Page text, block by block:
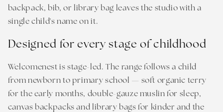
backpack, bib, or library bag leaves the studio with a
single child's name on it.
Designed for every stage of childhood
Welcomenest is stage-led. The range follows a child
from newborn to primary school — soft organic terry
for the early months, double-gauze muslin for sleep,
canvas backpacks and library bags for kinder and the